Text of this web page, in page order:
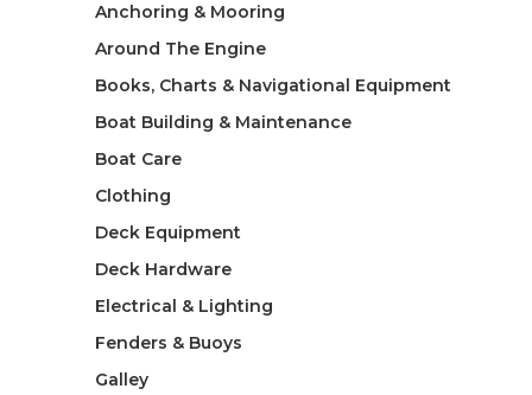
Anchoring & Mooring
Around The Engine
Books, Charts & Navigational Equipment
Boat Building & Maintenance
Boat Care
Clothing
Deck Equipment
Deck Hardware
Electrical & Lighting
Fenders & Buoys
Galley